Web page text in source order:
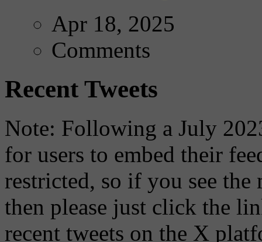
Apr 18, 2025
Comments
Recent Tweets
Note: Following a July
for users to embed their
restricted, so if you see the
then please just click the
recent tweets on the X